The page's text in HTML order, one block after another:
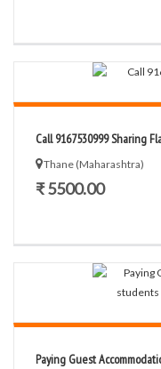
Call 9167530999 Sharing
Thane (Maharashtra)
₹ 5500.00
Paying Guest